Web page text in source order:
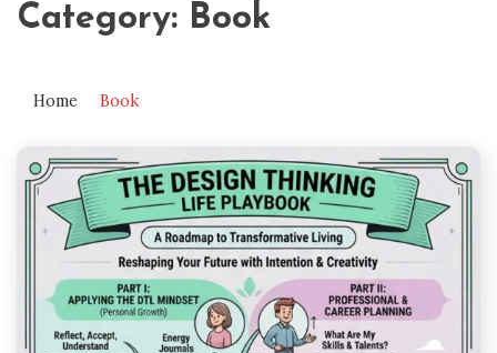
Category: Book
Home Book